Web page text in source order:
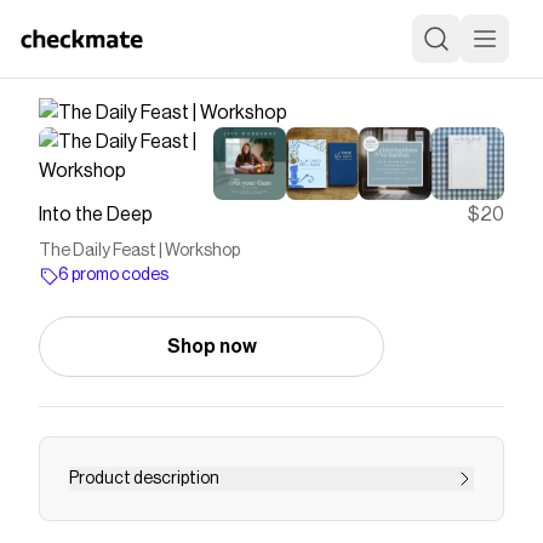
Into the Deep $20
The Daily Feast | Workshop
6 promo codes
Shop now
Product description
<p><em>This will be a live workshop taking